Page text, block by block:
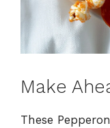
Make
These